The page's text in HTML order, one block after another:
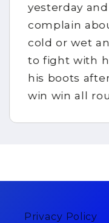
fantastic.
days of
definitely
Privacy Policy